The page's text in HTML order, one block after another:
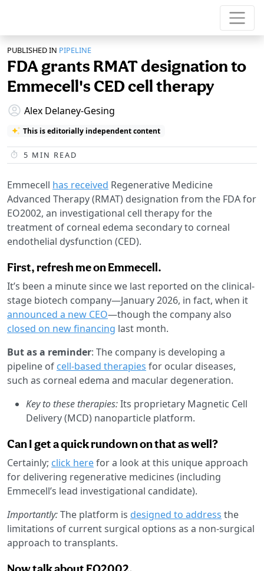
PUBLISHED IN PIPELINE
FDA grants RMAT designation to
Emmecell's CED cell therapy
Alex Delaney-Gesing
This is editorially independent content
5 MIN READ
Emmecell has received Regenerative Medicine
Advanced Therapy (RMAT) designation from the FDA for
EO2002, an investigational cell therapy for the
treatment of corneal edema secondary to corneal
endothelial dysfunction (CED).
First, refresh me on Emmecell.
It’s been a minute since we last reported on the clinical-
stage biotech company—January 2026, in fact, when it
announced a new CEO—though the company also
closed on new financing last month.
But as a reminder: The company is developing a
pipeline of cell-based therapies for ocular diseases,
such as corneal edema and macular degeneration.
Key to these therapies:Its proprietary Magnetic Cell
Delivery (MCD) nanoparticle platform.
Can I get a quick rundown on that as well?
Certainly; click herefor a look at this unique approach
for delivering regenerative medicines (including
Emmecell’s lead investigational candidate).
Importantly:The platform is designed to address the
limitations of current surgical options as a non-surgical
approach to transplants.